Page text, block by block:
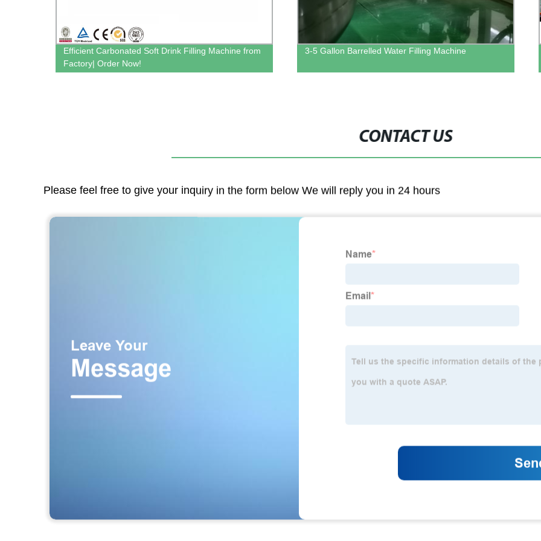
Efficient Carbonated Soft Drink Filling Machine from
Factory| Order Now!
3-5 Gallon Barrelled Water Filling Machine
CONTACT US
Please feel free to give your inquiry in the form below We will reply you in 24 hours